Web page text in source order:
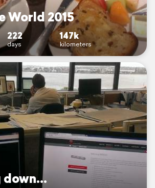
World 2015
222
days
147k
kilometers